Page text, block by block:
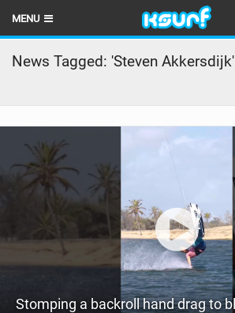
MENU
HOME
THE KITE POD
REVIEWS
BRANDS
News Tagged: 'Steven Akkersdijk'